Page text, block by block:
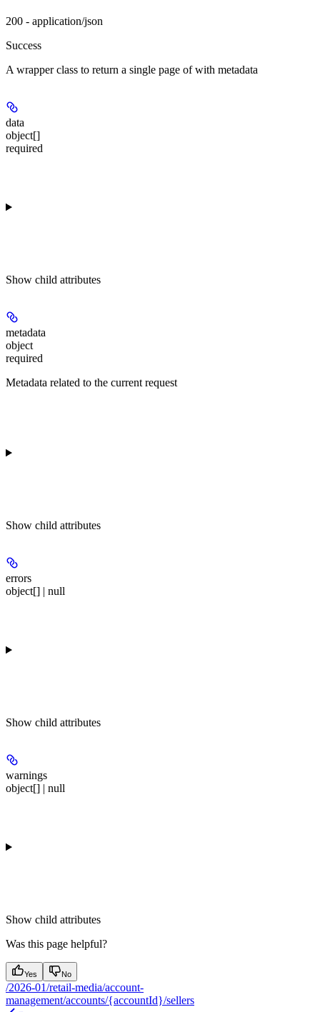
200 - application/json
Success
A wrapper class to return a single page ofwith metadata
data
object[]
required
Show child attributes
metadata
object
required
Metadata related to the current request
Show child attributes
errors
object[] | null
Show child attributes
warnings
object[] | null
Show child attributes
Was this page helpful?
Yes No
/2026-01/retail-media/account-
management/accounts/{accountId}/sellers